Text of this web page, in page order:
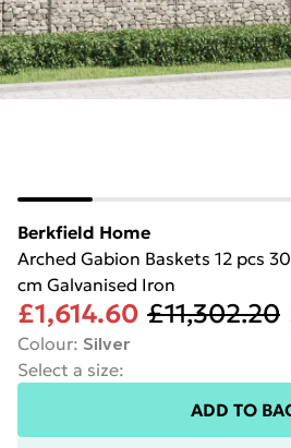
Berkfield Home
Arched Gabion Baskets 12 pcs
cm Galvanised Iron
£1,614.60 £11,302.20
Colour: Silver
Select a size:
ADD TO